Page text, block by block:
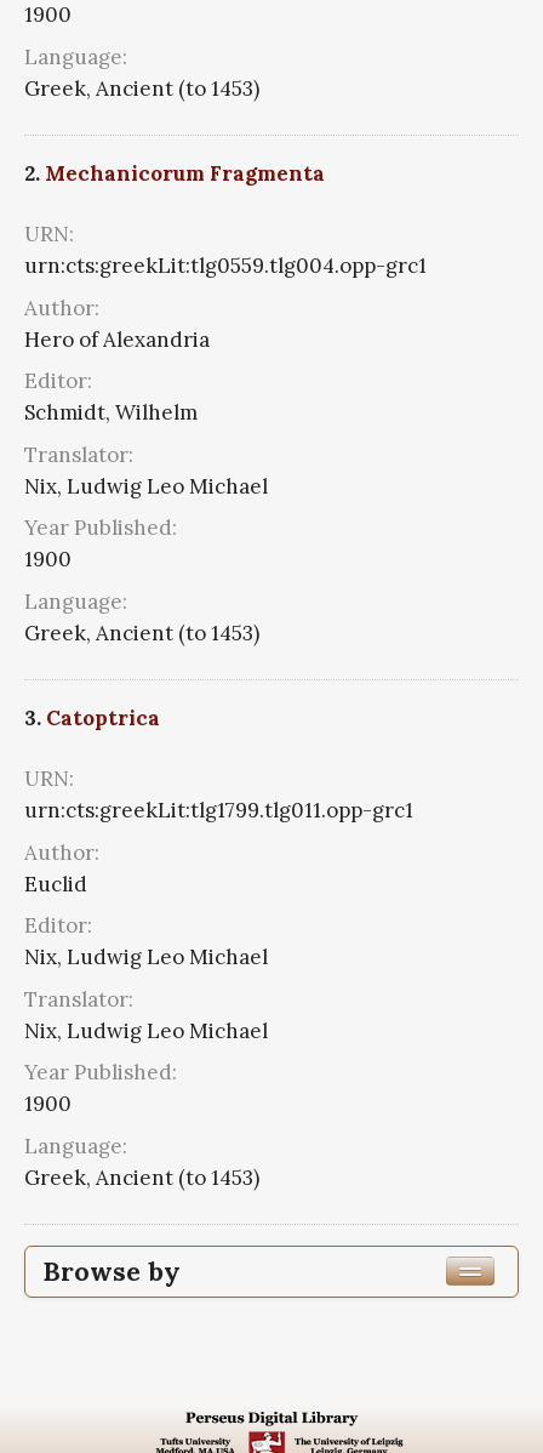
1900
Language:
Greek, Ancient (to 1453)
2. Mechanicorum Fragmenta
URN:
urn:cts:greekLit:tlg0559.tlg004.opp-grc1
Author:
Hero of Alexandria
Editor:
Schmidt, Wilhelm
Translator:
Nix, Ludwig Leo Michael
Year Published:
1900
Language:
Greek, Ancient (to 1453)
3. Catoptrica
URN:
urn:cts:greekLit:tlg1799.tlg011.opp-grc1
Author:
Euclid
Editor:
Nix, Ludwig Leo Michael
Translator:
Nix, Ludwig Leo Michael
Year Published:
1900
Language:
Greek, Ancient (to 1453)
Browse by